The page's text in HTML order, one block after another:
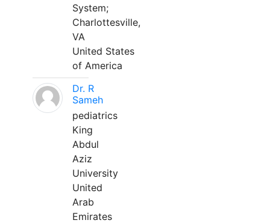
System;
Charlottesville,
VA
United States
of America
Dr. R
Sameh
pediatrics
King
Abdul
Aziz
University
United
Arab
Emirates